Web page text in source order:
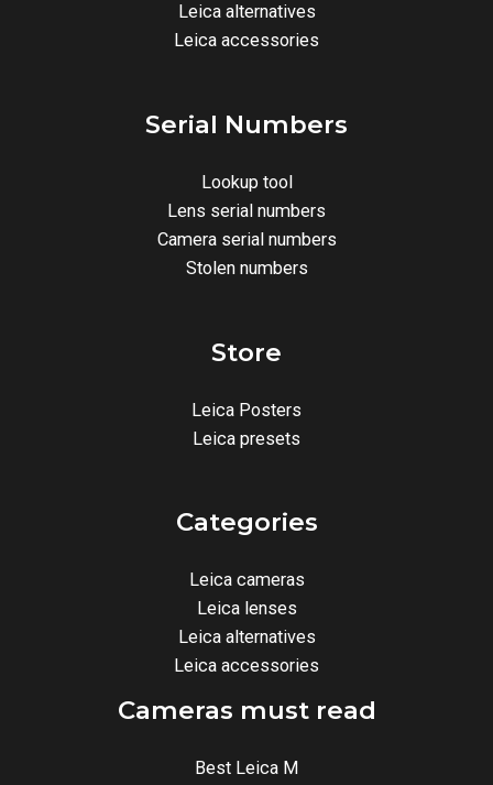
Leica alternatives
Leica accessories
Serial Numbers
Lookup tool
Lens serial numbers
Camera serial numbers
Stolen numbers
Store
Leica Posters
Leica presets
Categories
Leica cameras
Leica lenses
Leica alternatives
Leica accessories
Cameras must read
Best Leica M